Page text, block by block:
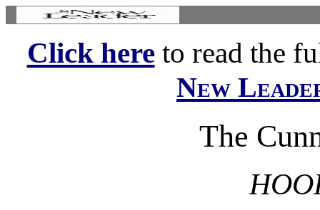
Click hereto read the
New
The